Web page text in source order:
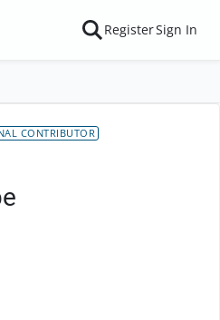
RegisterSign In
CONTRIBUTOR